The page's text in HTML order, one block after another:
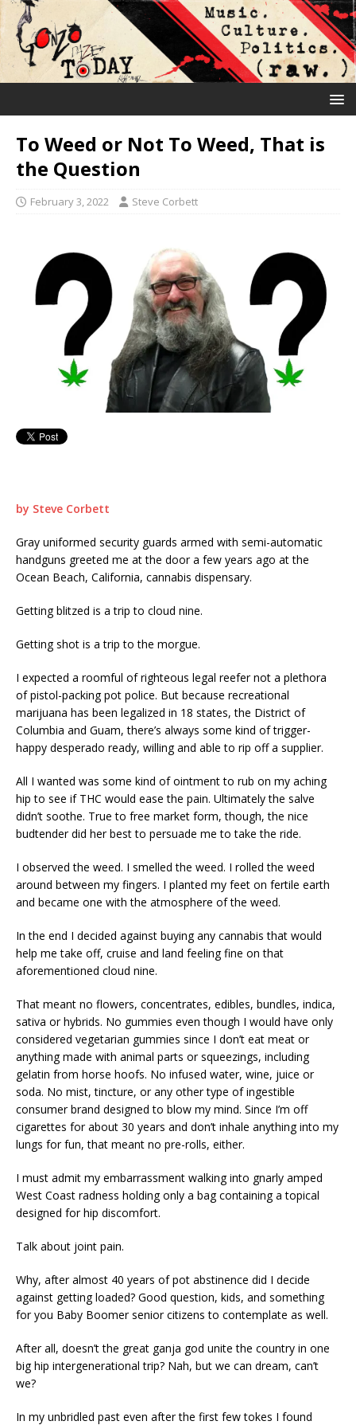
To Weed or Not To Weed, That is
the Question
February 3, 2022 Steve Corbett
by Steve Corbett
Gray uniformed security guards armed with semi-automatic
handguns greeted me at the door a few years ago at the
Ocean Beach, California, cannabis dispensary.
Getting blitzed is a trip to cloud nine.
Getting shot is a trip to the morgue.
I expected a roomful of righteous legal reefer not a plethora
of pistol-packing pot police. But because recreational
marijuana has been legalized in 18 states, the District of
Columbia and Guam, there’s always some kind of trigger-
happy desperado ready, willing and able to rip off a supplier.
All I wanted was some kind of ointment to rub on my aching
hip to see if THC would ease the pain. Ultimately the salve
didn’t soothe. True to free market form, though, the nice
budtender did her best to persuade me to take the ride.
I observed the weed. I smelled the weed. I rolled the weed
around between my fingers. I planted my feet on fertile earth
and became one with the atmosphere of the weed.
In the end I decided against buying any cannabis that would
help me take off, cruise and land feeling fine on that
aforementioned cloud nine.
That meant no flowers, concentrates, edibles, bundles, indica,
sativa or hybrids. No gummies even though I would have only
considered vegetarian gummies since I don’t eat meat or
anything made with animal parts or squeezings, including
gelatin from horse hoofs. No infused water, wine, juice or
soda. No mist, tincture, or any other type of ingestible
consumer brand designed to blow my mind. Since I’m off
cigarettes for about 30 years and don’t inhale anything into my
lungs for fun, that meant no pre-rolls, either.
I must admit my embarrassment walking into gnarly amped
West Coast radness holding only a bag containing a topical
designed for hip discomfort.
Talk about joint pain.
Why, after almost 40 years of pot abstinence did I decide
against getting loaded? Good question, kids, and something
for you Baby Boomer senior citizens to contemplate as well.
After all, doesn’t the great ganja god unite the country in one
big hip intergenerational trip? Nah, but we can dream, can’t
we?
In my unbridled past even after the first few tokes I found